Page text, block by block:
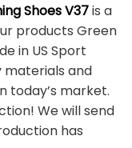
Shoes V37is a
products Green
in US Sport
materials and
today’s market.
We will send
has